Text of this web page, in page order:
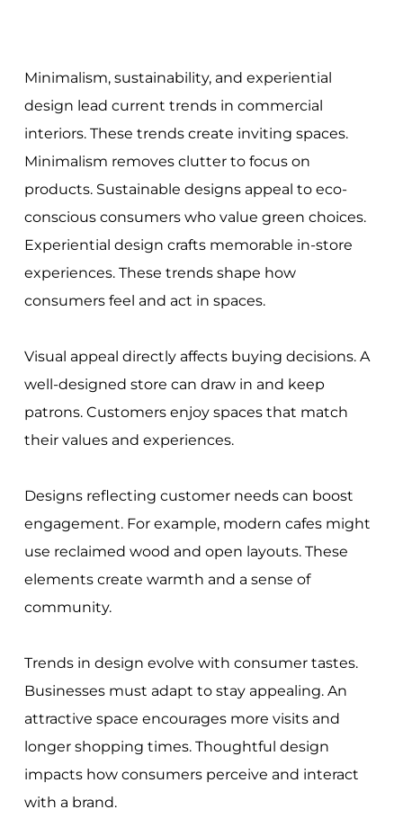
Minimalism, sustainability, and experiential
design lead current trends in commercial
interiors. These trends create inviting spaces.
Minimalism removes clutter to focus on
products. Sustainable designs appeal to eco-
conscious consumers who value green choices.
Experiential design crafts memorable in-store
experiences. These trends shape how
consumers feel and act in spaces.
Visual appeal directly affects buying decisions. A
well-designed store can draw in and keep
patrons. Customers enjoy spaces that match
their values and experiences.
Designs reflecting customer needs can boost
engagement. For example, modern cafes might
use reclaimed wood and open layouts. These
elements create warmth and a sense of
community.
Trends in design evolve with consumer tastes.
Businesses must adapt to stay appealing. An
attractive space encourages more visits and
longer shopping times. Thoughtful design
impacts how consumers perceive and interact
with a brand.